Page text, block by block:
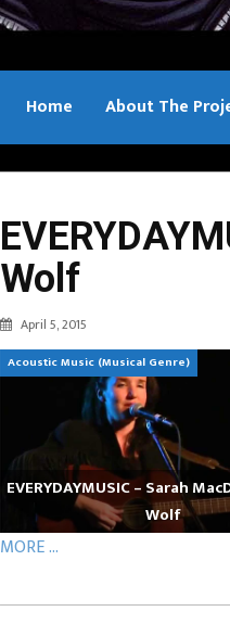
Home About The
Wolf
April 5, 2015
Acoustic Music (Musical Genre)
EVERYDAYMUSIC – Sarah
Wolf
MORE ...